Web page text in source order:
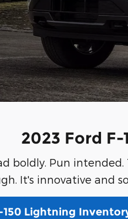
2023 Ford
boldly. Pun intended.
It's innovative and
150 Lightning